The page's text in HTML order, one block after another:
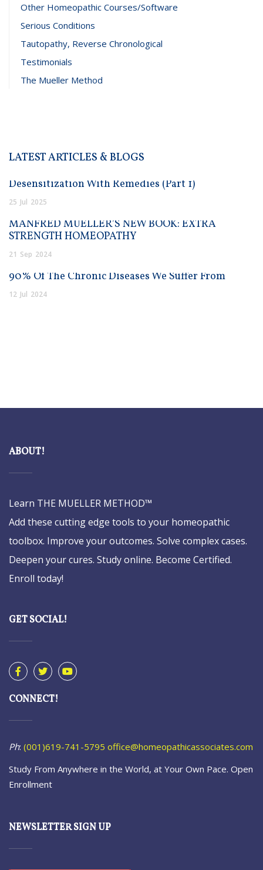
Other Homeopathic Courses/Software
Serious Conditions
Tautopathy, Reverse Chronological
Testimonials
The Mueller Method
LATEST ARTICLES & BLOGS
Desensitization With Remedies (Part 1)
25 Jul 2025
MANFRED MUELLER’S NEW BOOK: EXTRA
STRENGTH HOMEOPATHY
21 Sep 2024
90% Of The Chronic Diseases We Suffer From
12 Jul 2024
ABOUT!
Learn THE MUELLER METHOD™
Add these cutting edge tools to your homeopathic
toolbox. Improve your outcomes. Solve complex cases.
Deepen your cures. Study online. Become Certified.
Enroll today!
GET SOCIAL!
CONNECT!
Ph: (001)619-741-5795 office@homeopathicassociates.com
Study From Anywhere in the World, at Your Own Pace. Open
Enrollment
NEWSLETTER SIGN UP